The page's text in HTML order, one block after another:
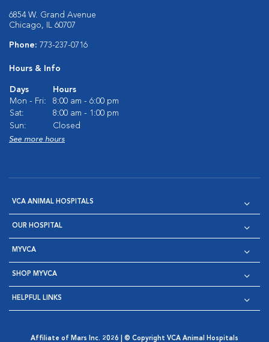
6854 W. Grand Avenue
Chicago, IL 60707
Phone: 773-237-0716
Hours & Info
Days
Hours
Mon - Fri:
8:00 am - 6:00 pm
Sat:
8:00 am - 1:00 pm
Sun:
Closed
See more hours
VCA ANIMAL HOSPITALS
OUR HOSPITAL
MYVCA
SHOP MYVCA
HELPFUL LINKS
Affiliate of Mars Inc. 2026 | © Copyright VCA Animal Hospitals